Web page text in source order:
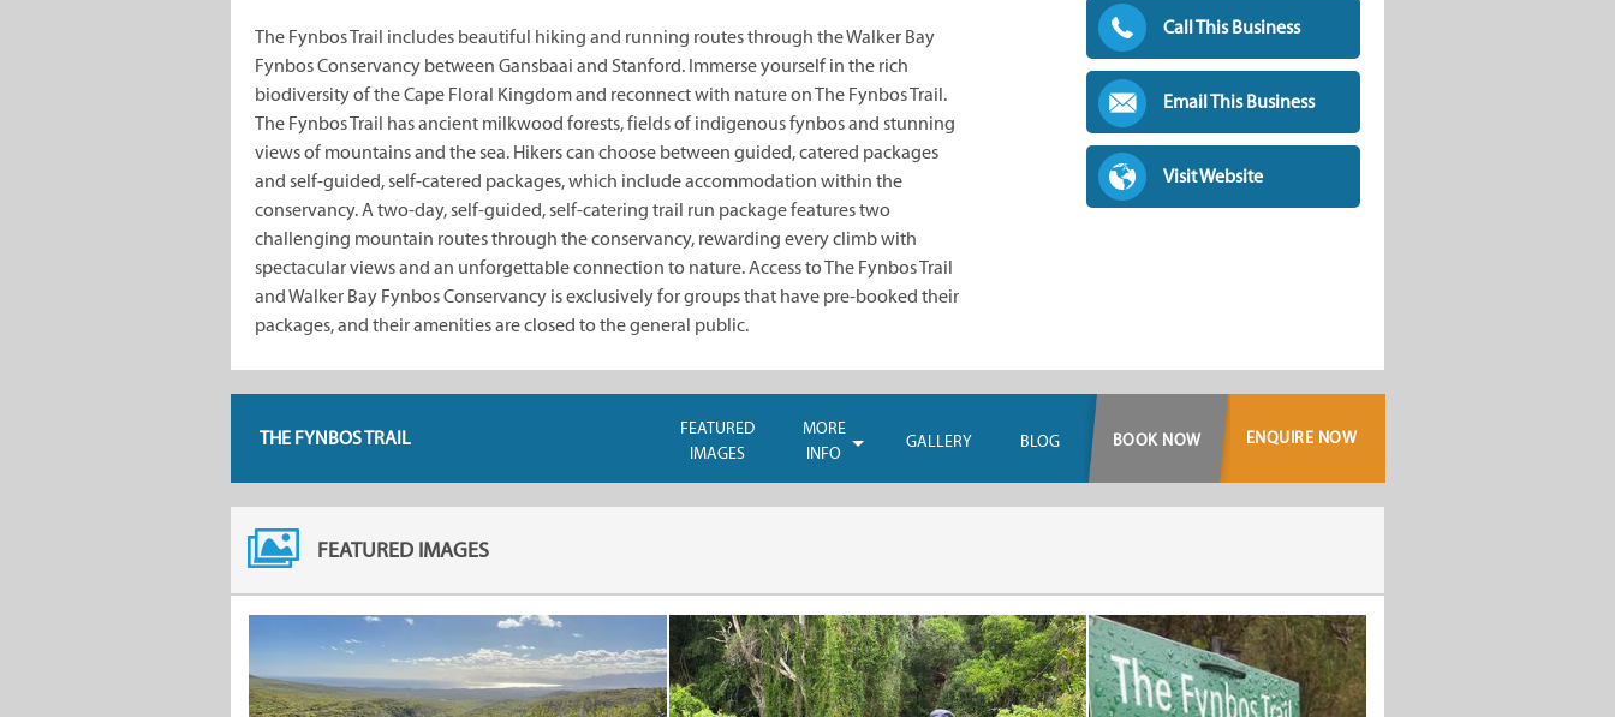
The Fynbos Trail includes beautiful hiking and running routes through the Walker Bay
Fynbos Conservancy between Gansbaai and Stanford. Immerse yourself in the rich
biodiversity of the Cape Floral Kingdom and reconnect with nature on The Fynbos Trail.
The Fynbos Trail has ancient milkwood forests, fields of indigenous fynbos and stunning
views of mountains and the sea. Hikers can choose between guided, catered packages
and self-guided, self-catered packages, which include accommodation within the
conservancy. A two-day, self-guided, self-catering trail run package features two
challenging mountain routes through the conservancy, rewarding every climb with
spectacular views and an unforgettable connection to nature. Access to The Fynbos Trail
and Walker Bay Fynbos Conservancy is exclusively for groups that have pre-booked their
packages, and their amenities are closed to the general public.
Call This Business
Email This Business
Visit Website
THE FYNBOS TRAIL
FEATURED
IMAGES
MORE
INFO
GALLERY BLOG BOOK NOW ENQUIRE NOW
FEATURED IMAGES